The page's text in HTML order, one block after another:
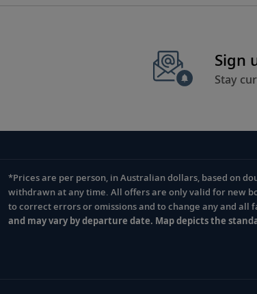
Sign
Stay
Footnote
*Prices are per person, in Australian dollars, based on
withdrawn at any time. All offers are only valid for new
to correct errors or omissions and to change any and all
and may vary by departure date. Map depicts the